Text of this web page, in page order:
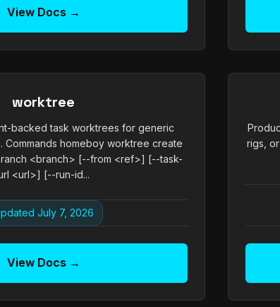
View Docs →
worktree
backed task worktrees for generic
Commands homeboy worktree create
<branch> [--from <ref>] [--task-
<url>] [--run-id...
July 7, 2026
View Docs →
rigs,